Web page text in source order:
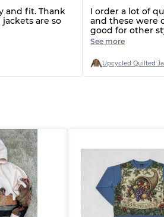
and fit. Thank
are so
I order a lot of
and these were
good for other
great. Broken
See more
Upcycled Quilted